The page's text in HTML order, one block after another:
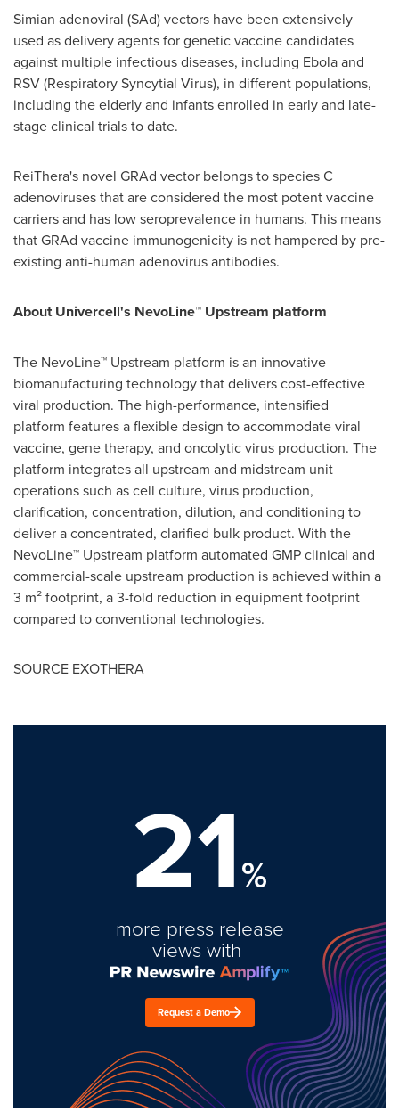
Simian adenoviral (SAd) vectors have been extensively
used as delivery agents for genetic vaccine candidates
against multiple infectious diseases, including Ebola and
RSV (Respiratory Syncytial Virus), in different populations,
including the elderly and infants enrolled in early and late-
stage clinical trials to date.
ReiThera's novel GRAd vector belongs to species C
adenoviruses that are considered the most potent vaccine
carriers and has low seroprevalence in humans. This means
that GRAd vaccine immunogenicity is not hampered by pre-
existing anti-human adenovirus antibodies.
About Univercell's NevoLine™ Upstream platform
The NevoLine™ Upstream platform is an innovative
biomanufacturing technology that delivers cost-effective
viral production. The high-performance, intensified
platform features a flexible design to accommodate viral
vaccine, gene therapy, and oncolytic virus production. The
platform integrates all upstream and midstream unit
operations such as cell culture, virus production,
clarification, concentration, dilution, and conditioning to
deliver a concentrated, clarified bulk product. With the
NevoLine™ Upstream platform automated GMP clinical and
commercial-scale upstream production is achieved within a
3 m² footprint, a 3-fold reduction in equipment footprint
compared to conventional technologies.
SOURCE EXOTHERA
21%
more press release
views with
Request a Demo